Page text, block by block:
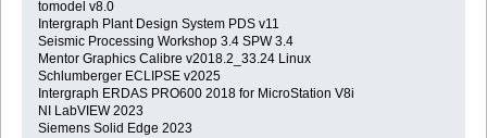
tomodel v8.0
Intergraph Plant Design System PDS v11
Seismic Processing Workshop 3.4 SPW 3.4
Mentor Graphics Calibre v2018.2_33.24 Linux
Schlumberger ECLIPSE v2025
Intergraph ERDAS PRO600 2018 for MicroStation V8i
NI LabVIEW 2023
Siemens Solid Edge 2023